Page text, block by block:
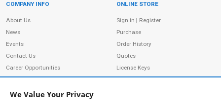
We Value Your Privacy
Site Information
COMPANY INFO
About Us
News
Events
Contact Us
Career Opportunities
Partners|MVPs
Terms of Use
ONLINE STORE
Sign in | Register
Purchase
Order History
Quotes
License Keys
Shopping Cart